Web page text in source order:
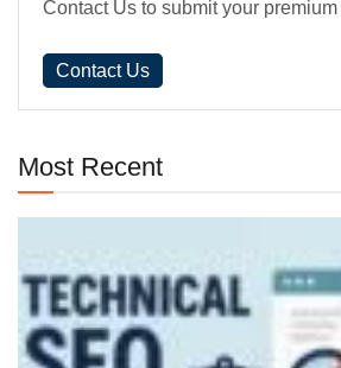
Contact Us to submit your premium
Contact Us
Most Recent